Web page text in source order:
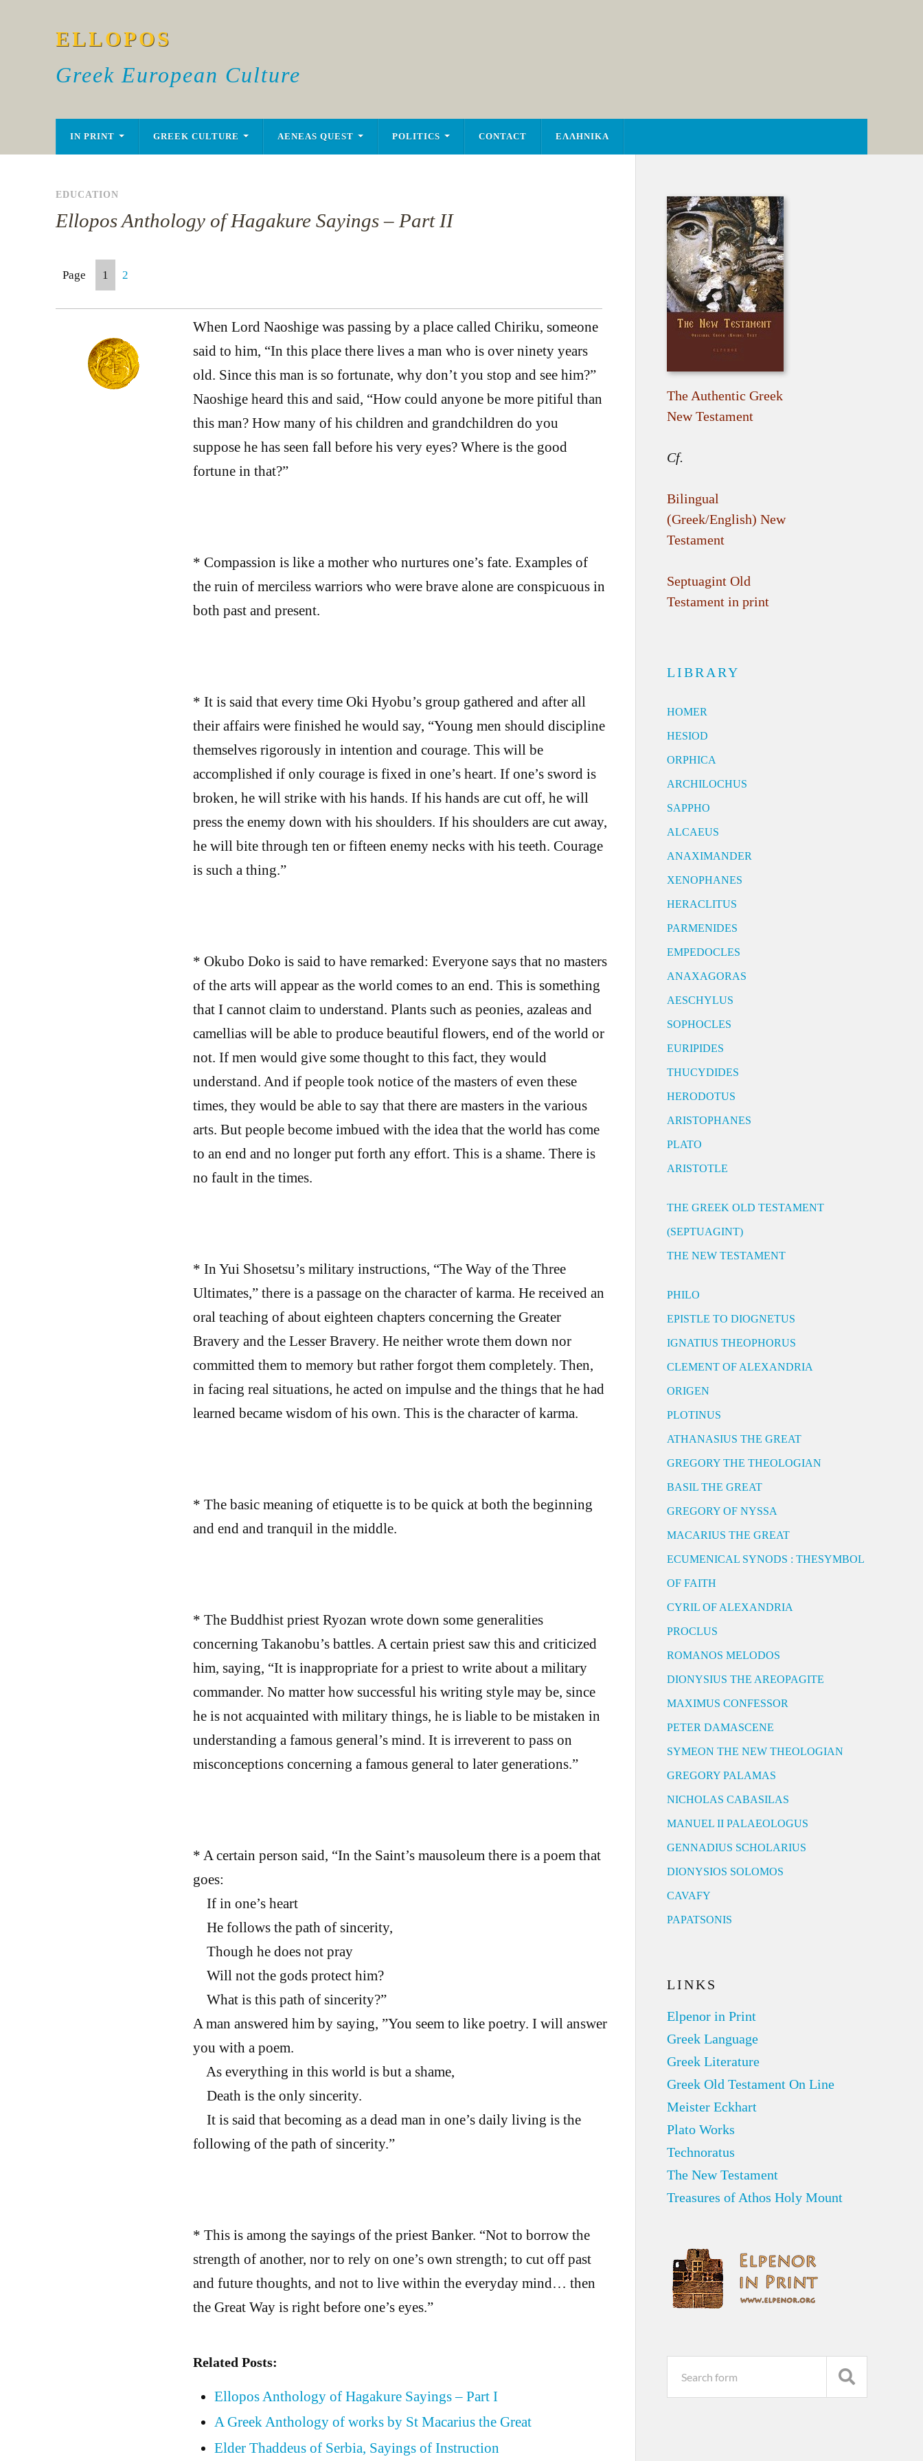
ELLOPOS
Greek European Culture
IN PRINT GREEK CULTURE AENEAS QUEST POLITICS CONTACT ΕΛΛΗΝΙΚΑ
EDUCATION
Ellopos Anthology of Hagakure Sayings – Part II
Page 1 2
When Lord Naoshige was passing by a place called Chiriku, someone
said to him, “In this place there lives a man who is over ninety years
old. Since this man is so fortunate, why don’t you stop and see him?”
Naoshige heard this and said, “How could anyone be more pitiful than
this man? How many of his children and grandchildren do you
suppose he has seen fall before his very eyes? Where is the good
fortune in that?”
* Compassion is like a mother who nurtures one’s fate. Examples of
the ruin of merciless warriors who were brave alone are conspicuous in
both past and present.
* It is said that every time Oki Hyobu’s group gathered and after all
their affairs were finished he would say, “Young men should discipline
themselves rigorously in intention and courage. This will be
accomplished if only courage is fixed in one’s heart. If one’s sword is
broken, he will strike with his hands. If his hands are cut off, he will
press the enemy down with his shoulders. If his shoulders are cut away,
he will bite through ten or fifteen enemy necks with his teeth. Courage
is such a thing.”
* Okubo Doko is said to have remarked: Everyone says that no masters
of the arts will appear as the world comes to an end. This is something
that I cannot claim to understand. Plants such as peonies, azaleas and
camellias will be able to produce beautiful flowers, end of the world or
not. If men would give some thought to this fact, they would
understand. And if people took notice of the masters of even these
times, they would be able to say that there are masters in the various
arts. But people become imbued with the idea that the world has come
to an end and no longer put forth any effort. This is a shame. There is
no fault in the times.
* In Yui Shosetsu’s military instructions, “The Way of the Three
Ultimates,” there is a passage on the character of karma. He received an
oral teaching of about eighteen chapters concerning the Greater
Bravery and the Lesser Bravery. He neither wrote them down nor
committed them to memory but rather forgot them completely. Then,
in facing real situations, he acted on impulse and the things that he had
learned became wisdom of his own. This is the character of karma.
* The basic meaning of etiquette is to be quick at both the beginning
and end and tranquil in the middle.
* The Buddhist priest Ryozan wrote down some generalities
concerning Takanobu’s battles. A certain priest saw this and criticized
him, saying, “It is inappropriate for a priest to write about a military
commander. No matter how successful his writing style may be, since
he is not acquainted with military things, he is liable to be mistaken in
understanding a famous general’s mind. It is irreverent to pass on
misconceptions concerning a famous general to later generations.”
* A certain person said, “In the Saint’s mausoleum there is a poem that
goes:
If in one’s heart
He follows the path of sincerity,
Though he does not pray
Will not the gods protect him?
What is this path of sincerity?”
A man answered him by saying, ”You seem to like poetry. I will answer
you with a poem.
As everything in this world is but a shame,
Death is the only sincerity.
It is said that becoming as a dead man in one’s daily living is the
following of the path of sincerity.”
* This is among the sayings of the priest Banker. “Not to borrow the
strength of another, nor to rely on one’s own strength; to cut off past
and future thoughts, and not to live within the everyday mind… then
the Great Way is right before one’s eyes.”
Related Posts:
Ellopos Anthology of Hagakure Sayings – Part I
A Greek Anthology of works by St Macarius the Great
Elder Thaddeus of Serbia, Sayings of Instruction
The Authentic Greek
New Testament
Cf.
Bilingual
(Greek/English) New
Testament
Septuagint Old
Testament in print
LIBRARY
HOMER
HESIOD
ORPHICA
ARCHILOCHUS
SAPPHO
ALCAEUS
ANAXIMANDER
XENOPHANES
HERACLITUS
PARMENIDES
EMPEDOCLES
ANAXAGORAS
AESCHYLUS
SOPHOCLES
EURIPIDES
THUCYDIDES
HERODOTUS
ARISTOPHANES
PLATO
ARISTOTLE
THE GREEK OLD TESTAMENT
(SEPTUAGINT)
THE NEW TESTAMENT
PHILO
EPISTLE TO DIOGNETUS
IGNATIUS THEOPHORUS
CLEMENT OF ALEXANDRIA
ORIGEN
PLOTINUS
ATHANASIUS THE GREAT
GREGORY THE THEOLOGIAN
BASIL THE GREAT
GREGORY OF NYSSA
MACARIUS THE GREAT
ECUMENICAL SYNODS : THESYMBOL
OF FAITH
CYRIL OF ALEXANDRIA
PROCLUS
ROMANOS MELODOS
DIONYSIUS THE AREOPAGITE
MAXIMUS CONFESSOR
PETER DAMASCENE
SYMEON THE NEW THEOLOGIAN
GREGORY PALAMAS
NICHOLAS CABASILAS
MANUEL II PALAEOLOGUS
GENNADIUS SCHOLARIUS
DIONYSIOS SOLOMOS
CAVAFY
PAPATSONIS
LINKS
Elpenor in Print
Greek Language
Greek Literature
Greek Old Testament On Line
Meister Eckhart
Plato Works
Technoratus
The New Testament
Treasures of Athos Holy Mount